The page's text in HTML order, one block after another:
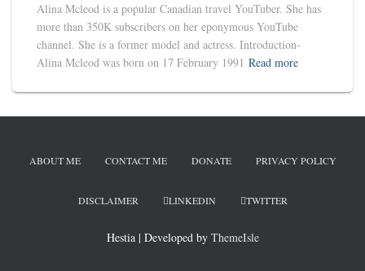
Alina Mcleod is a popular Canadian travel YouTuber. She has
more than 350K subscribers on her eponymous YouTube
channel. She is a former model and actress. Introduction-
Alina Mcleod was born on 17 February 1991 Read more
ABOUT ME CONTACT ME DONATE PRIVACY POLICY
DISCLAIMER LINKEDIN TWITTER
Hestia | Developed by ThemeIsle